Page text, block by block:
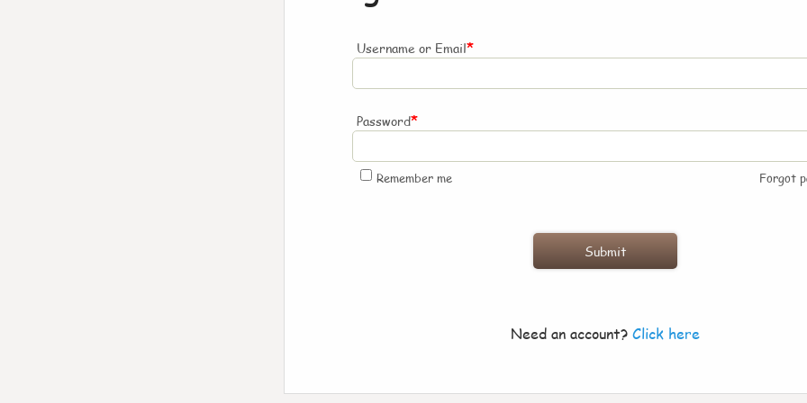
Username or Email*
Password*
Remember me Forgot
Need an account? Click here